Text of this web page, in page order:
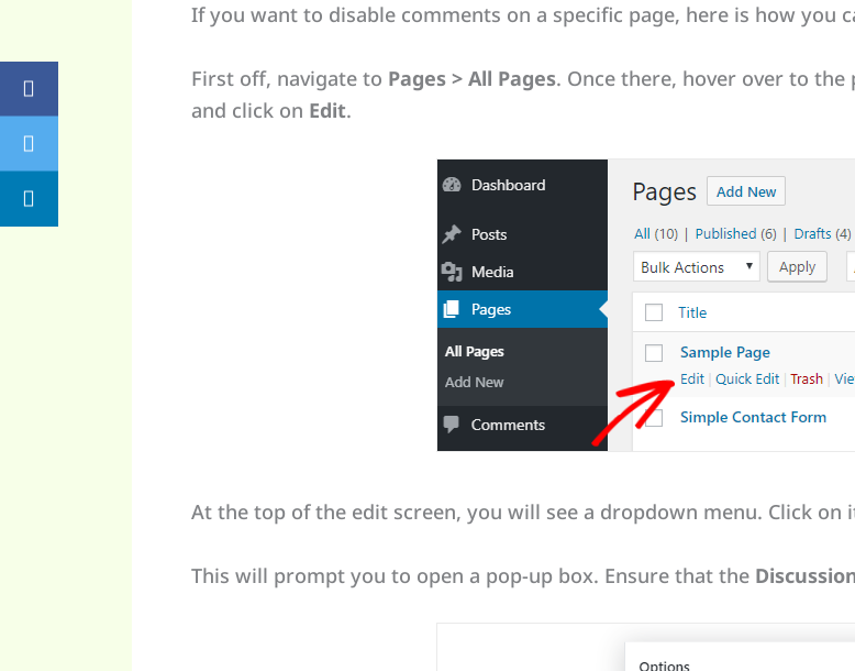
If you want to disable comments on a specific page, here is how you
First off, navigate to Pages > All Pages. Once there, hover over to
and click on Edit.
At the top of the edit screen, you will see a dropdown menu. Click on
This will prompt you to open a pop-up box. Ensure that the